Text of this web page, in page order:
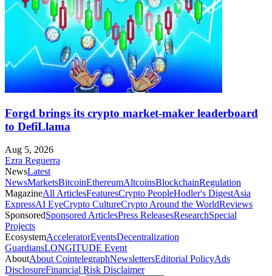
Forgd brings its crypto market-maker leaderboard
to DefiLlama
Aug 5, 2026
Ezra Reguerra
NewsLatest
NewsMarketsBitcoinEthereumAltcoinsBlockchainRegulation
MagazineAll ArticlesFeaturesCrypto PeopleHodler's DigestAsia
ExpressAI EyeCrypto CultureCrypto Around the WorldReviews
SponsoredSponsored ArticlesPress ReleasesResearchSpecial
Projects
EcosystemAcceleratorEventsDecentralization
GuardiansLONGITUDE Event
AboutAbout CointelegraphNewslettersEditorial PolicyAds
DisclosureFinancial Risk Disclaimer